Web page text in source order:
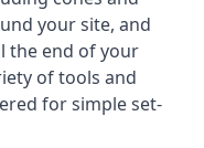
your site, and
the end of your
of tools and
for simple set-